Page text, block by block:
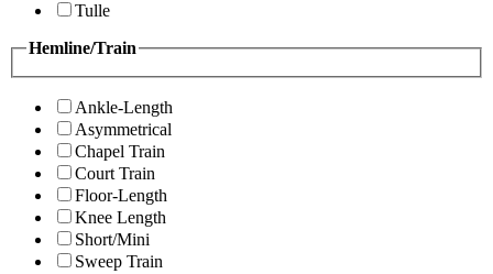
Tulle
Hemline/Train
Ankle-Length
Asymmetrical
Chapel Train
Court Train
Floor-Length
Knee Length
Short/Mini
Sweep Train